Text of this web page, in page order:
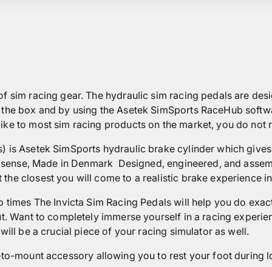
sim racing gear. The hydraulic sim racing pedals are
box and by using the Asetek SimSports RaceHub
to most sim racing products on the market, you do
is Asetek SimSports hydraulic brake cylinder which
Made in Denmark Designed, engineered, and
closest you will come to a realistic brake experience
The Invicta Sim Racing Pedals will help you do
Want to completely immerse yourself in a racing
be a crucial piece of your racing simulator as well.
mount accessory allowing you to rest your foot during